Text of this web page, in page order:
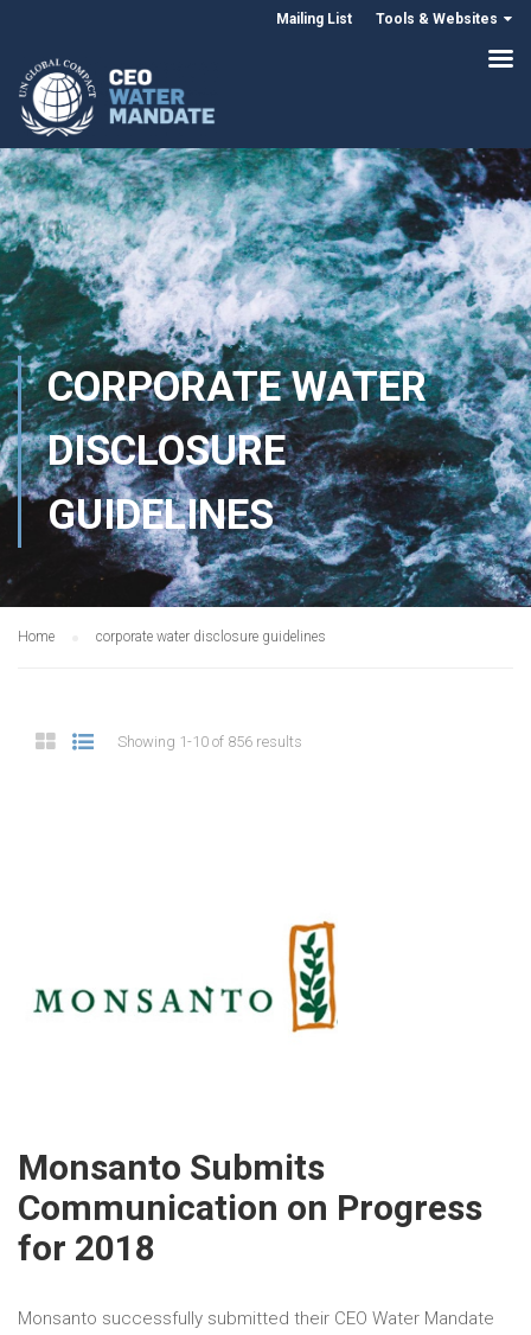
Mailing List Tools & Websites
CORPORATE WATER
DISCLOSURE
GUIDELINES
Home corporate water disclosure guidelines
Showing 1-10 of 856 results
Monsanto Submits
Communication on Progress
for 2018
Monsanto successfully submitted their CEO Water Mandate